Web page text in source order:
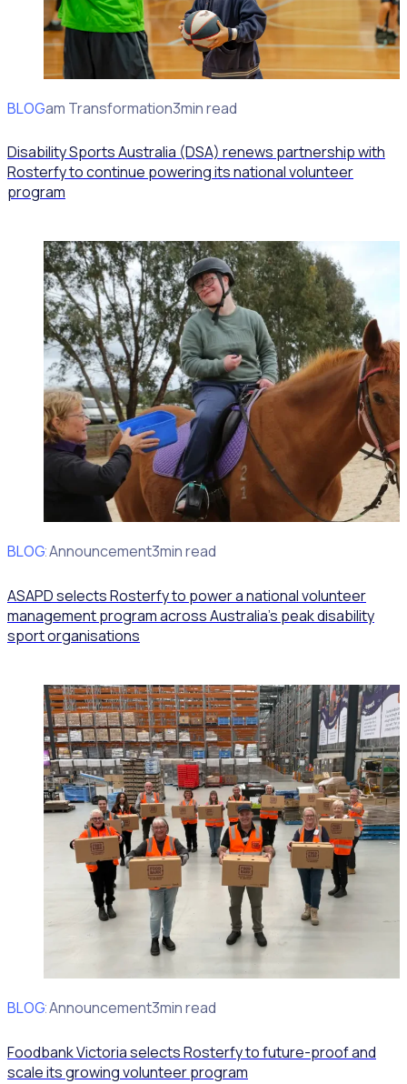
BLOG
Program Transformation3min read
Disability Sports Australia (DSA) renews partnership with
Rosterfy to continue powering its national volunteer
program
BLOG
Client Announcement3min read
ASAPD selects Rosterfy to power a national volunteer
management program across Australia’s peak disability
sport organisations
BLOG
Client Announcement3min read
Foodbank Victoria selects Rosterfy to future-proof and
scale its growing volunteer program